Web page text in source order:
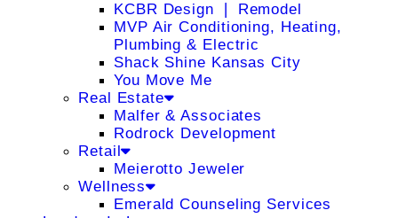
KCBR Design ❘ Remodel
MVP Air Conditioning, Heating,
Plumbing & Electric
Shack Shine Kansas City
You Move Me
Real Estate
Malfer & Associates
Rodrock Development
Retail
Meierotto Jeweler
Wellness
Emerald Counseling Services